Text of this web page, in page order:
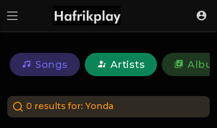
Songs Artists
0 results for: Yonda